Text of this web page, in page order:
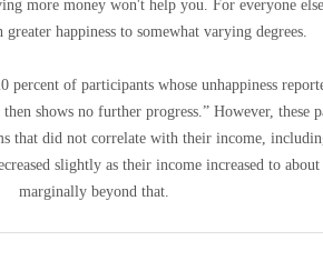
more money won't help you. For everyone
greater happiness to somewhat varying degrees.
percent of participants whose unhappiness
shows no further progress.” However, these
that did not correlate with their income,
slightly as their income increased to
marginally beyond that.